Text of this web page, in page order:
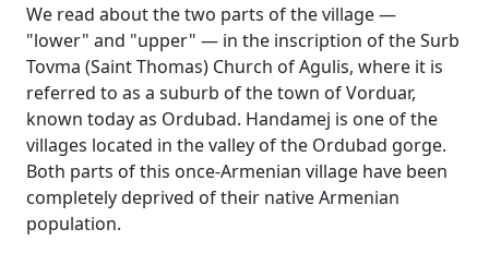
We read about the two parts of the village —
"lower" and "upper" — in the inscription of the Surb
Tovma (Saint Thomas) Church of Agulis, where it is
referred to as a suburb of the town of Vorduar,
known today as Ordubad. Handamej is one of the
villages located in the valley of the Ordubad gorge.
Both parts of this once-Armenian village have been
completely deprived of their native Armenian
population.